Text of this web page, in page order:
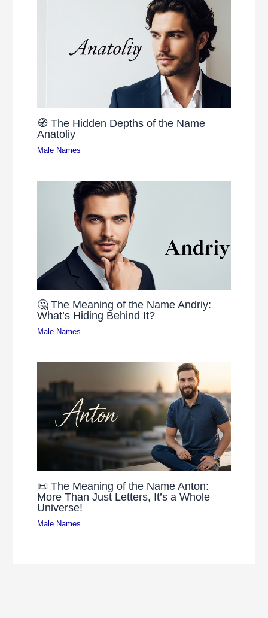
🧭 The Hidden Depths of the Name
Anatoliy
Male Names
🤔 The Meaning of the Name Andriy:
What’s Hiding Behind It?
Male Names
📜 The Meaning of the Name Anton:
More Than Just Letters, It’s a Whole
Universe!
Male Names